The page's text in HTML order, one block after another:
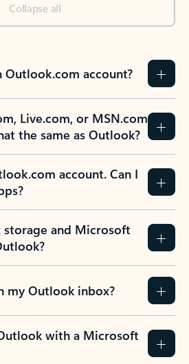
Collapse all
Outlook.com account?
Live.com, or MSN.com
the same as Outlook?
account. Can I
and Microsoft
my Outlook inbox?
with a Microsoft